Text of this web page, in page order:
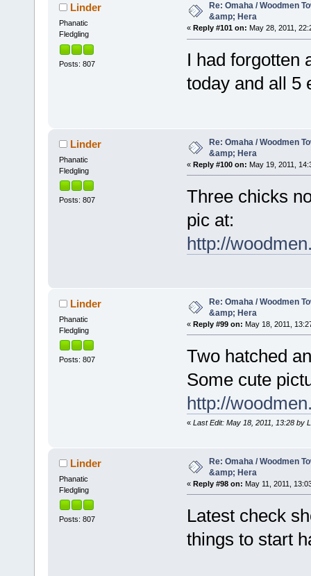
Linder
Phanatic
Fledgling
Posts: 807
Re: Omaha / Woodmen
&amp; Hera
« Reply #101 on: May 28, 2011,
I had forgotten
today and all 5
Linder
Phanatic
Fledgling
Posts: 807
Re: Omaha / Woodmen
&amp; Hera
« Reply #100 on: May 19, 2011,
Three chicks
pic at:
http://
Linder
Phanatic
Fledgling
Posts: 807
Re: Omaha / Woodmen
&amp; Hera
« Reply #99 on: May 18, 2011,
Two hatched
Some cute
http://
« Last Edit: May 18, 2011, 13:28 by
Linder
Phanatic
Fledgling
Posts: 807
Re: Omaha / Woodmen
&amp; Hera
« Reply #98 on: May 11, 2011,
Latest check
things to start